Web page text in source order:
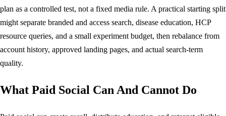
plan as a controlled test, not a fixed media rule. A practical starting split
might separate branded and access search, disease education, HCP
resource queries, and a small experiment budget, then rebalance from
account history, approved landing pages, and actual search-term
quality.
What Paid Social Can And Cannot Do